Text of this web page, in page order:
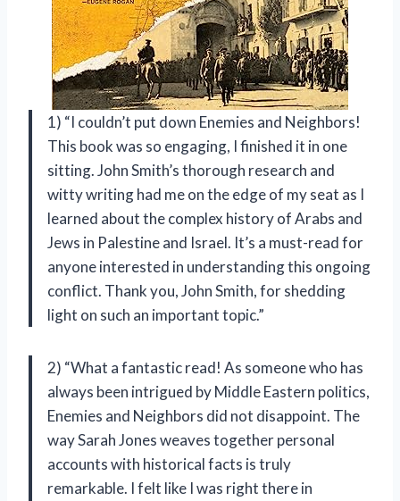
1) “I couldn’t put down Enemies and Neighbors!
This book was so engaging, I finished it in one
sitting. John Smith’s thorough research and
witty writing had me on the edge of my seat as I
learned about the complex history of Arabs and
Jews in Palestine and Israel. It’s a must-read for
anyone interested in understanding this ongoing
conflict. Thank you, John Smith, for shedding
light on such an important topic.”
2) “What a fantastic read! As someone who has
always been intrigued by Middle Eastern politics,
Enemies and Neighbors did not disappoint. The
way Sarah Jones weaves together personal
accounts with historical facts is truly
remarkable. I felt like I was right there in